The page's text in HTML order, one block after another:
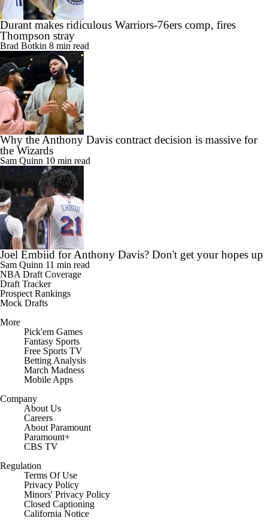
Durant makes ridiculous Warriors-76ers comp, fires
Thompson stray
Brad Botkin 8 min read
Why the Anthony Davis contract decision is massive for
the Wizards
Sam Quinn 10 min read
Joel Embiid for Anthony Davis? Don't get your hopes up
Sam Quinn 11 min read
NBA Draft Coverage
Draft Tracker
Prospect Rankings
Mock Drafts
More
Pick'em Games
Fantasy Sports
Free Sports TV
Betting Analysis
March Madness
Mobile Apps
Company
About Us
Careers
About Paramount
Paramount+
CBS TV
Regulation
Terms Of Use
Privacy Policy
Minors' Privacy Policy
Closed Captioning
California Notice